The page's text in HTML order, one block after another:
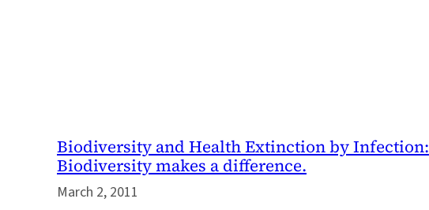
Biodiversity and Health Extinction by Infection:
Biodiversity makes a difference.
March 2, 2011